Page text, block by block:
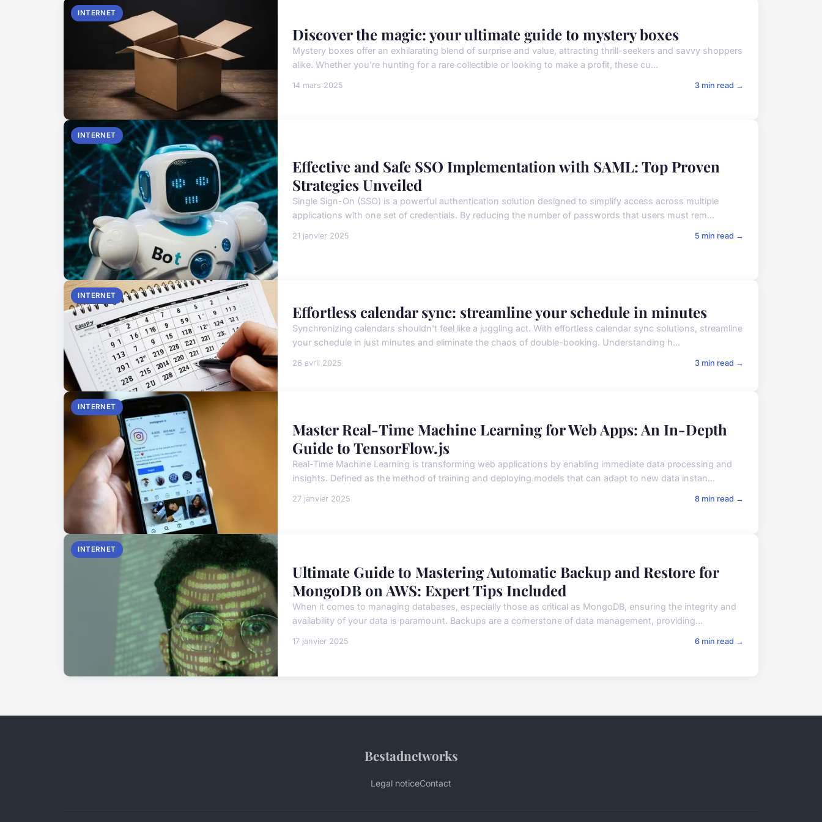
INTERNET
Discover the magic: your ultimate guide to mystery boxes
Mystery boxes offer an exhilarating blend of surprise and value, attracting thrill-seekers and savvy shoppers
alike. Whether you're hunting for a rare collectible or looking to make a profit, these cu...
14 mars 2025 3 min read →
INTERNET
Effective and Safe SSO Implementation with SAML: Top Proven
Strategies Unveiled
Single Sign-On (SSO) is a powerful authentication solution designed to simplify access across multiple
applications with one set of credentials. By reducing the number of passwords that users must rem...
21 janvier 2025 5 min read →
INTERNET
Effortless calendar sync: streamline your schedule in minutes
Synchronizing calendars shouldn't feel like a juggling act. With effortless calendar sync solutions, streamline
your schedule in just minutes and eliminate the chaos of double-booking. Understanding h...
26 avril 2025 3 min read →
INTERNET
Master Real-Time Machine Learning for Web Apps: An In-Depth
Guide to TensorFlow.js
Real-Time Machine Learning is transforming web applications by enabling immediate data processing and
insights. Defined as the method of training and deploying models that can adapt to new data instan...
27 janvier 2025 8 min read →
INTERNET
Ultimate Guide to Mastering Automatic Backup and Restore for
MongoDB on AWS: Expert Tips Included
When it comes to managing databases, especially those as critical as MongoDB, ensuring the integrity and
availability of your data is paramount. Backups are a cornerstone of data management, providing...
17 janvier 2025 6 min read →
Bestadnetworks
Legal noticeContact